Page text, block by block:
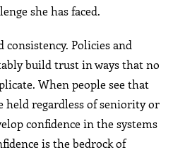
she has faced.
consistency. Policies and
build trust in ways that no
When people see that
held regardless of seniority or
confidence in the systems
is the bedrock of